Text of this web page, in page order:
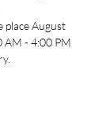
place August
AM - 4:00 PM